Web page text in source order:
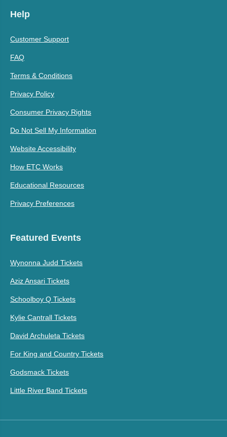
Help
Customer Support
FAQ
Terms & Conditions
Privacy Policy
Consumer Privacy Rights
Do Not Sell My Information
Website Accessibility
How ETC Works
Educational Resources
Privacy Preferences
Featured Events
Wynonna Judd Tickets
Aziz Ansari Tickets
Schoolboy Q Tickets
Kylie Cantrall Tickets
David Archuleta Tickets
For King and Country Tickets
Godsmack Tickets
Little River Band Tickets